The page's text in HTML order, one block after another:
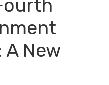
New